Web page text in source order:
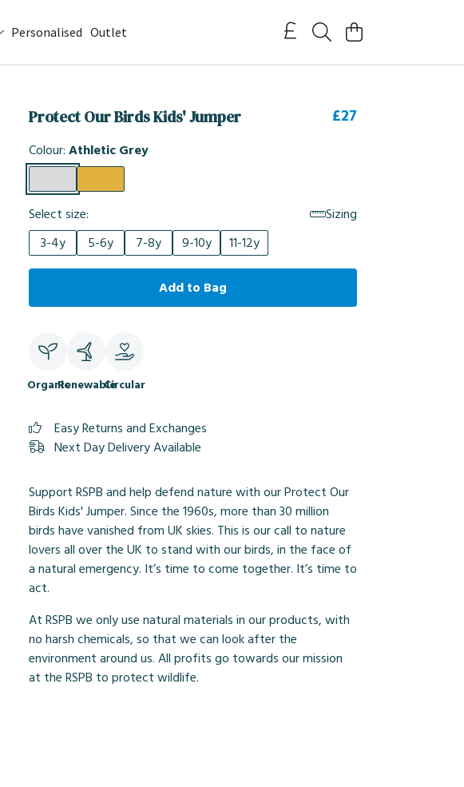
Personalised Outlet
Protect Our Birds Kids' Jumper £27
Colour:Athletic Grey
Select size:
Sizing
3-4y
5-6y 7-8y 9-10y 11-12y
Add to Bag
OrganicRenewableCircular
Easy Returns and Exchanges
Next Day Delivery Available
Support RSPB and help defend nature with our Protect Our
Birds Kids' Jumper. Since the 1960s, more than 30 million
birds have vanished from UK skies. This is our call to nature
lovers all over the UK to stand with our birds, in the face of
a natural emergency. It’s time to come together. It’s time to
act.
At RSPB we only use natural materials in our products, with
no harsh chemicals, so that we can look after the
environment around us. All profits go towards our mission
at the RSPB to protect wildlife.